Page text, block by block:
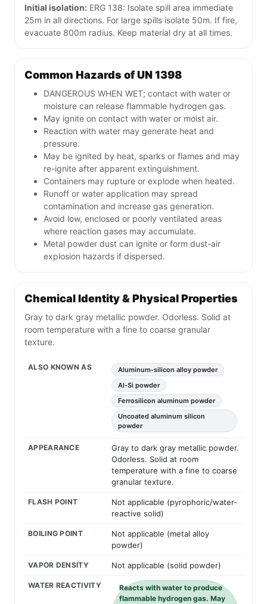
Initial isolation: ERG 138: Isolate spill area immediate
25m in all directions. For large spills isolate 50m. If fire,
evacuate 800m radius. Keep material dry at all times.
Common Hazards of UN 1398
DANGEROUS WHEN WET; contact with water or
moisture can release flammable hydrogen gas.
May ignite on contact with water or moist air.
Reaction with water may generate heat and
pressure.
May be ignited by heat, sparks or flames and may
re-ignite after apparent extinguishment.
Containers may rupture or explode when heated.
Runoff or water application may spread
contamination and increase gas generation.
Avoid low, enclosed or poorly ventilated areas
where reaction gases may accumulate.
Metal powder dust can ignite or form dust-air
explosion hazards if dispersed.
Chemical Identity & Physical Properties
Gray to dark gray metallic powder. Odorless. Solid at
room temperature with a fine to coarse granular
texture.
ALSO KNOWN AS
Aluminum-silicon alloy powder
Al-Si powder
Ferrosilicon aluminum powder
Uncoated aluminum silicon
powder
APPEARANCE
Gray to dark gray metallic powder.
Odorless. Solid at room
temperature with a fine to coarse
granular texture.
FLASH POINT
Not applicable (pyrophoric/water-
reactive solid)
BOILING POINT
Not applicable (metal alloy
powder)
VAPOR DENSITY Not applicable (solid powder)
WATER REACTIVITY
Reacts with water to produce
flammable hydrogen gas. May